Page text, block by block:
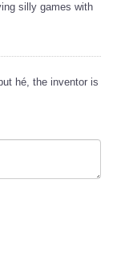
silly games with
hé, the inventor is